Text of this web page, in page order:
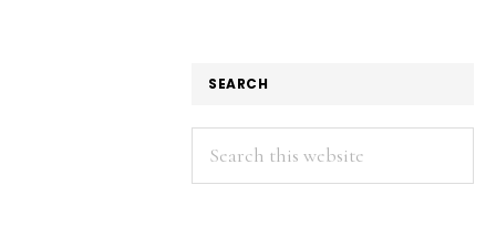
SEARCH
Search
this